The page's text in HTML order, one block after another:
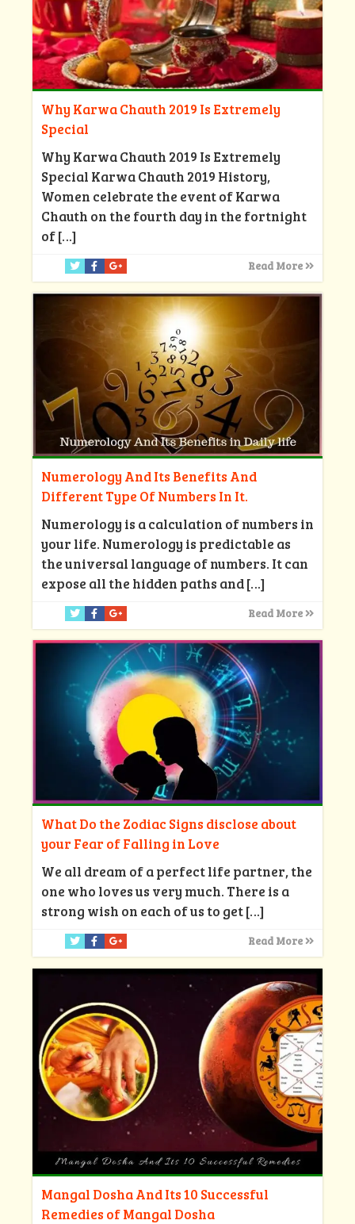
Why Karwa Chauth 2019 Is Extremely
Special
Why Karwa Chauth 2019 Is Extremely
Special Karwa Chauth 2019 History,
Women celebrate the event of Karwa
Chauth on the fourth day in the fortnight
of[…]
Read More
Numerology And Its Benefits And
Different Type Of Numbers In It.
Numerology is a calculation of numbers in
your life. Numerology is predictable as
the universal language of numbers. It can
expose all the hidden paths and[…]
Read More
What Do the Zodiac Signs disclose about
your Fear of Falling in Love
We all dream of a perfect life partner, the
one who loves us very much. There is a
strong wish on each of us to get[…]
Read More
Mangal Dosha And Its 10 Successful
Remedies of Mangal Dosha